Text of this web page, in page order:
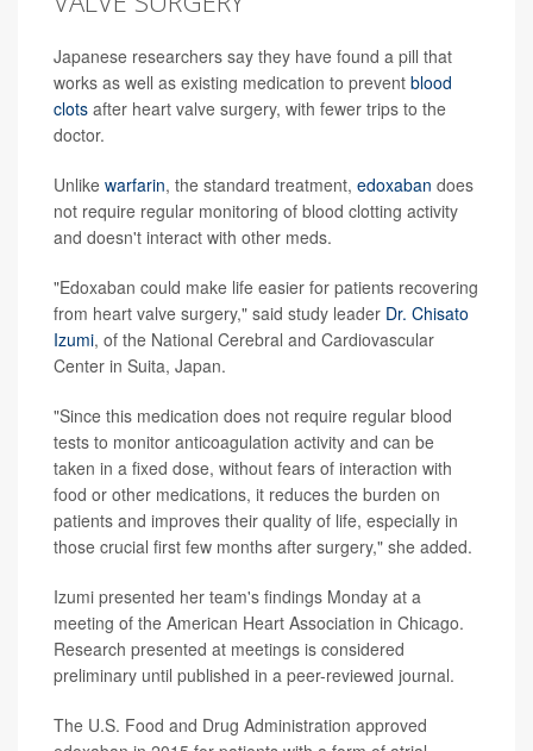
Japanese researchers say they have found a pill that
works as well as existing medication to prevent blood
clots after heart valve surgery, with fewer trips to the
doctor.
Unlike warfarin, the standard treatment, edoxaban does
not require regular monitoring of blood clotting activity
and doesn't interact with other meds.
"Edoxaban could make life easier for patients recovering
from heart valve surgery," said study leader Dr. Chisato
Izumi, of the National Cerebral and Cardiovascular
Center in Suita, Japan.
"Since this medication does not require regular blood
tests to monitor anticoagulation activity and can be
taken in a fixed dose, without fears of interaction with
food or other medications, it reduces the burden on
patients and improves their quality of life, especially in
those crucial first few months after surgery," she added.
Izumi presented her team's findings Monday at a
meeting of the American Heart Association in Chicago.
Research presented at meetings is considered
preliminary until published in a peer-reviewed journal.
The U.S. Food and Drug Administration approved